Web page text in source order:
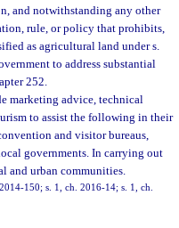
and notwithstanding any other
rule, or policy that prohibits,
as agricultural land under s.
to address substantial
252.
marketing advice, technical
to assist the following in their
and visitor bureaus,
governments. In carrying out
and urban communities.
150; s. 1, ch. 2016-14; s. 1, ch.